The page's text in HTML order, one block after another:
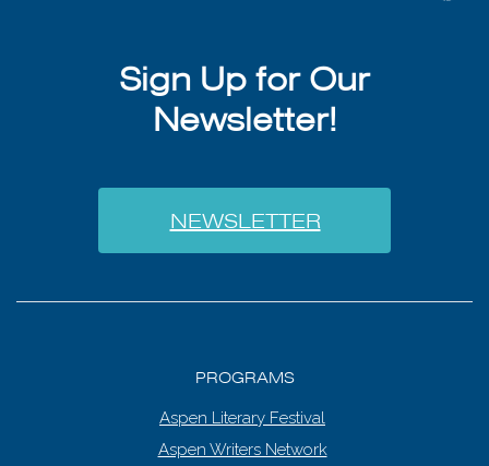
Sign Up for Our
Newsletter!
NEWSLETTER
PROGRAMS
Aspen Literary Festival
Aspen Writers Network